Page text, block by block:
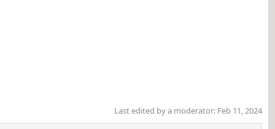
Last edited by a moderator: Feb 11, 2024